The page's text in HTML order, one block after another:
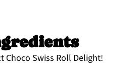
Choco Swiss Roll Delight!